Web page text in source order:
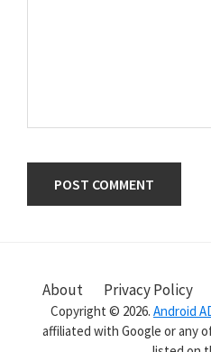
Sidebar
About Privacy Policy
Copyright © 2026. Android
affiliated with Google or any